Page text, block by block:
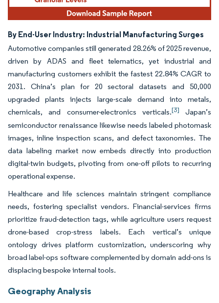
By End-User Industry: Industrial Manufacturing Surges
Automotive companies still generated 28.26% of 2025 revenue,
driven by ADAS and fleet telematics, yet industrial and
manufacturing customers exhibit the fastest 22.84% CAGR to
2031. China’s plan for 20 sectoral datasets and 50,000
upgraded plants injects large-scale demand into metals,
chemicals, and consumer-electronics verticals.[3]
Japan’s
semiconductor renaissance likewise needs labeled photomask
images, inline inspection scans, and defect taxonomies. The
data labeling market now embeds directly into production
digital-twin budgets, pivoting from one-off pilots to recurring
operational expense.
Healthcare and life sciences maintain stringent compliance
needs, fostering specialist vendors. Financial-services firms
prioritize fraud-detection tags, while agriculture users request
drone-based crop-stress labels. Each vertical’s unique
ontology drives platform customization, underscoring why
broad label-ops software complemented by domain add-ons is
displacing bespoke internal tools.
Geography Analysis